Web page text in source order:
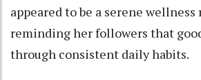
appeared to be a serene
reminding her followers that
through consistent daily habits.